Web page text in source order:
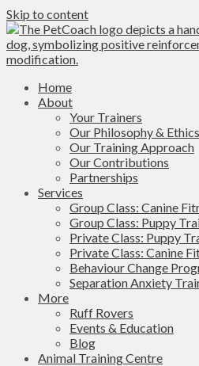
Skip to content
Home
About
Your Trainers
Our Philosophy & Ethics
Our Training Approach
Our Contributions
Partnerships
Services
Group Class: Canine
Group Class: Puppy
Private Class: Puppy
Private Class: Canine
Behaviour Change
Separation Anxiety
More
Ruff Rovers
Events & Education
Blog
Animal Training Centre